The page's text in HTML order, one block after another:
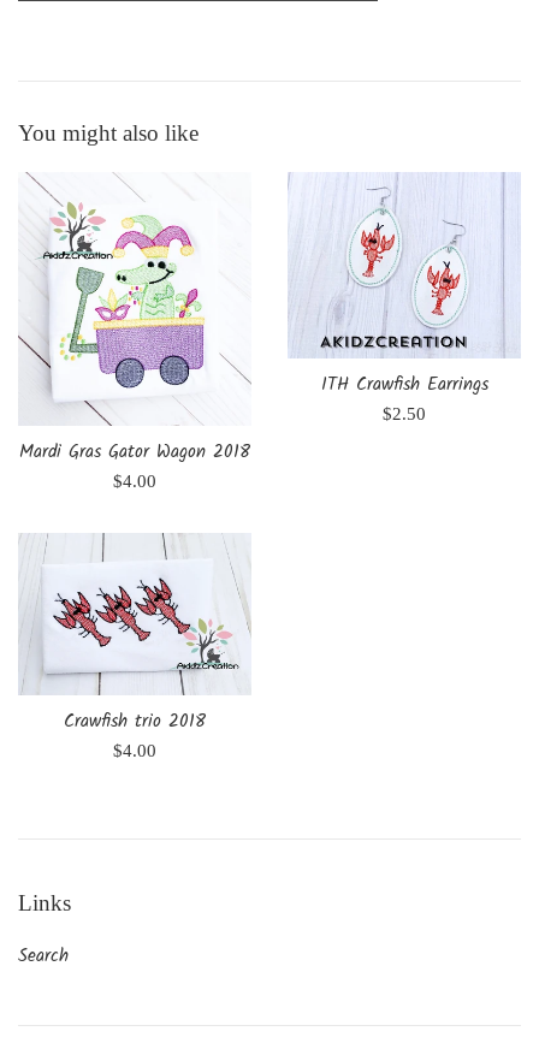
You might also like
Mardi Gras Gator Wagon 2018
Regular
$4.00
ITH Crawfish Earrings
Regular
$2.50
Crawfish trio 2018
Regular
$4.00
Links
Search